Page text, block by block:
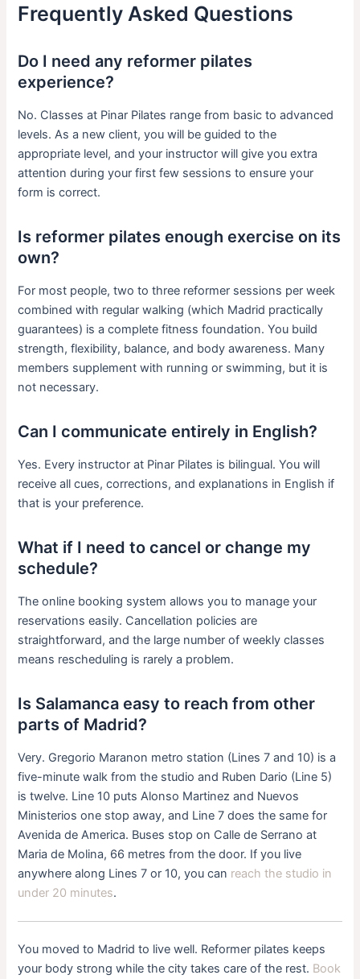
Frequently Asked Questions
Do I need any reformer pilates
experience?
No. Classes at Pinar Pilates range from basic to advanced
levels. As a new client, you will be guided to the
appropriate level, and your instructor will give you extra
attention during your first few sessions to ensure your
form is correct.
Is reformer pilates enough exercise on its
own?
For most people, two to three reformer sessions per week
combined with regular walking (which Madrid practically
guarantees) is a complete fitness foundation. You build
strength, flexibility, balance, and body awareness. Many
members supplement with running or swimming, but it is
not necessary.
Can I communicate entirely in English?
Yes. Every instructor at Pinar Pilates is bilingual. You will
receive all cues, corrections, and explanations in English if
that is your preference.
What if I need to cancel or change my
schedule?
The online booking system allows you to manage your
reservations easily. Cancellation policies are
straightforward, and the large number of weekly classes
means rescheduling is rarely a problem.
Is Salamanca easy to reach from other
parts of Madrid?
Very. Gregorio Maranon metro station (Lines 7 and 10) is a
five-minute walk from the studio and Ruben Dario (Line 5)
is twelve. Line 10 puts Alonso Martinez and Nuevos
Ministerios one stop away, and Line 7 does the same for
Avenida de America. Buses stop on Calle de Serrano at
Maria de Molina, 66 metres from the door. If you live
anywhere along Lines 7 or 10, you can reach the studio in
under 20 minutes.
You moved to Madrid to live well. Reformer pilates keeps
your body strong while the city takes care of the rest. Book